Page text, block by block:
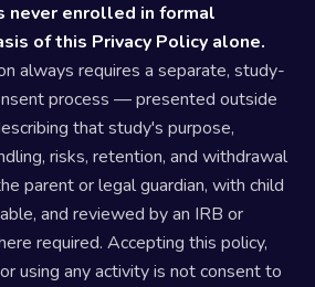
never enrolled in formal
of this Privacy Policy alone.
always requires a separate, study-
process — presented outside
that study's purpose,
risks, retention, and withdrawal
parent or legal guardian, with child
and reviewed by an IRB or
required. Accepting this policy,
using any activity is not consent to